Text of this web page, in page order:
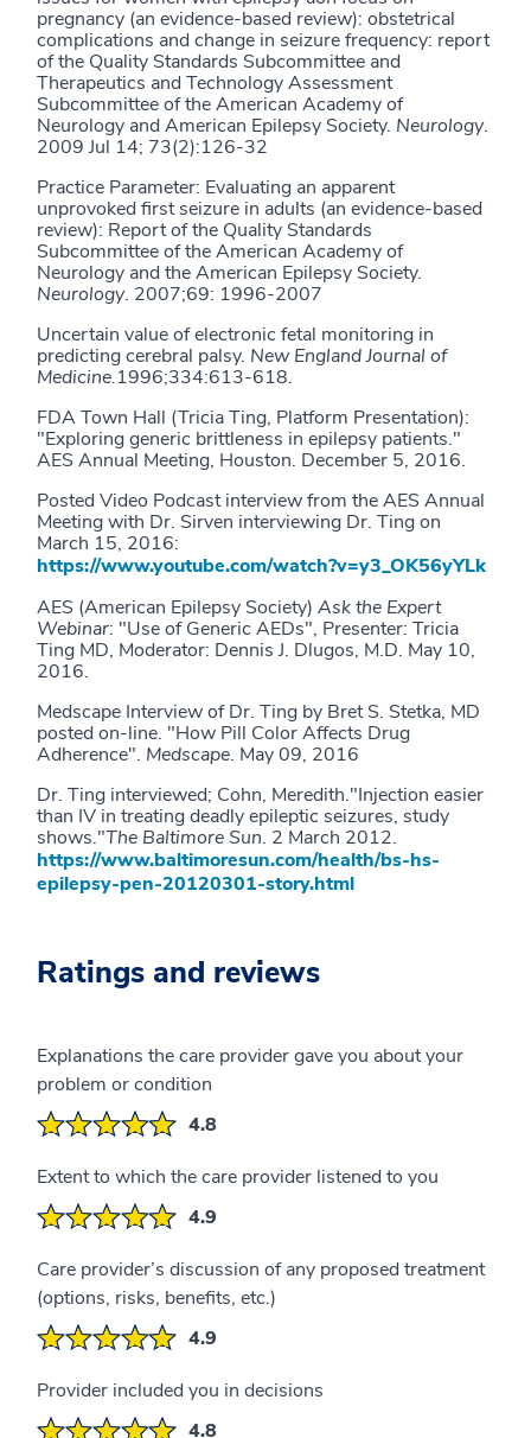
pregnancy (an evidence-based review): obstetrical
complications and change in seizure frequency: report
of the Quality Standards Subcommittee and
Therapeutics and Technology Assessment
Subcommittee of the American Academy of
Neurology and American Epilepsy Society. Neurology.
2009 Jul 14; 73(2):126-32
Practice Parameter: Evaluating an apparent
unprovoked first seizure in adults (an evidence-based
review): Report of the Quality Standards
Subcommittee of the American Academy of
Neurology and the American Epilepsy Society.
Neurology. 2007;69: 1996-2007
Uncertain value of electronic fetal monitoring in
predicting cerebral palsy. New England Journal of
Medicine.1996;334:613-618.
FDA Town Hall (Tricia Ting, Platform Presentation):
"Exploring generic brittleness in epilepsy patients."
AES Annual Meeting, Houston. December 5, 2016.
Posted Video Podcast interview from the AES Annual
Meeting with Dr. Sirven interviewing Dr. Ting on
March 15, 2016:
https://www.youtube.com/watch?v=y3_OK56yYLk
AES (American Epilepsy Society) Ask the Expert
Webinar: "Use of Generic AEDs", Presenter: Tricia
Ting MD, Moderator: Dennis J. Dlugos, M.D. May 10,
2016.
Medscape Interview of Dr. Ting by Bret S. Stetka, MD
posted on-line. "How Pill Color Affects Drug
Adherence". Medscape. May 09, 2016
Dr. Ting interviewed; Cohn, Meredith."Injection easier
than IV in treating deadly epileptic seizures, study
shows."The Baltimore Sun. 2 March 2012.
https://www.baltimoresun.com/health/bs-hs-
epilepsy-pen-20120301-story.html
Ratings and reviews
Explanations the care provider gave you about your
problem or condition
4.8
Extent to which the care provider listened to you
4.9
Care provider’s discussion of any proposed treatment
(options, risks, benefits, etc.)
4.9
Provider included you in decisions
4.8